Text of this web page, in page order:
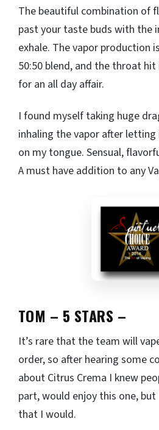
The beautiful combination of
past your taste buds with the
exhale. The vapor production
50:50 blend, and the throat
for an all day affair.
I found myself taking huge
inhaling the vapor after
on my tongue. Sensual,
A must have addition to any
TOM – 5 STARS –
It’s rare that the team will
order, so after hearing some
about Citrus Crema I knew
part, would enjoy this one, but
that I would.